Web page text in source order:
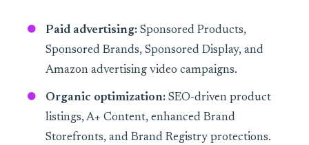
Paid advertising:Sponsored Products,
Sponsored Brands, Sponsored Display, and
Amazon advertising video campaigns.
Organic optimization:SEO-driven product
listings, A+ Content, enhanced Brand
Storefronts, and Brand Registry protections.